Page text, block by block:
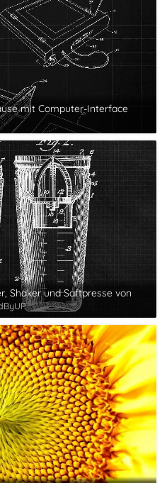
mit Computer-Interface
Shaker und Saftpresse von